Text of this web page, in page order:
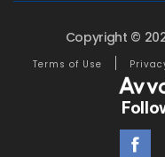
Copyright ©
Terms of Use
facebook